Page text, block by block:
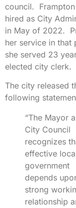
council.
hired as City
in May of 2022.
her service in that
she served 23
elected city clerk.
The city released
following
“The Mayor
City Council
recognizes
effective
government
depends
strong
relationship